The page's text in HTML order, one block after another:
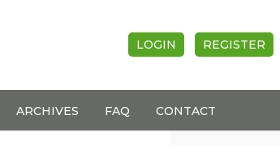
ARCHIVES FAQ CONTACT
LOGIN REGISTER